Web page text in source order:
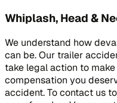
Whiplash, Head &
We understand how
can be. Our trailer
take legal action to
compensation you
accident. To contact us